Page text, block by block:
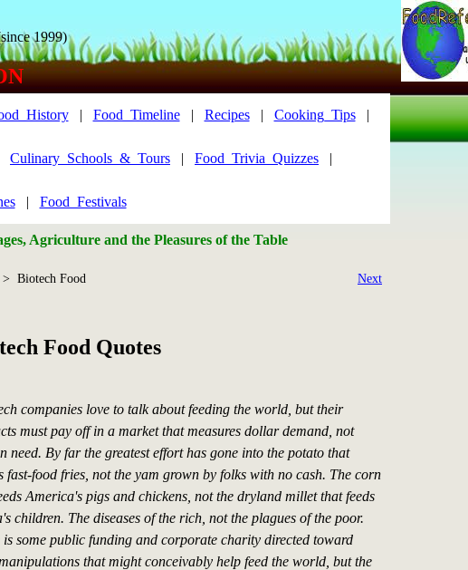
1999)
| Food_Timeline| Recipes| Cooking_Tips|
Culinary_Schools_&_Tours | Food_Trivia_Quizzes |
| Food_Festivals
Agriculture and the Pleasures of the Table
> Biotech Food Next
Food Quotes
companies love to talk about feeding the world, but their
must pay off in a market that measures dollar demand, not
need. By far the greatest effort has gone into the potato that
fast-food fries, not the yam grown by folks with no cash. The corn
America's pigs and chickens, not the dryland millet that feeds
children. The diseases of the rich, not the plagues of the poor.
is some public funding and corporate charity directed toward
that might conceivably help feed the world, but the